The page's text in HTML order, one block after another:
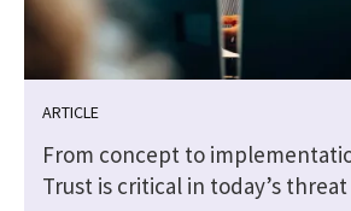
ARTICLE
From concept to
Trust is critical in today’s